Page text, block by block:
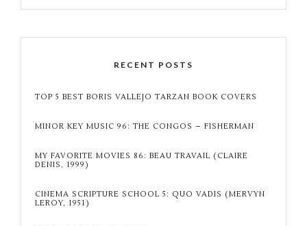
RECENT POSTS
TOP 5 BEST BORIS VALLEJO TARZAN BOOK COVERS
MINOR KEY MUSIC 96: THE CONGOS – FISHERMAN
MY FAVORITE MOVIES 86: BEAU TRAVAIL (CLAIRE
DENIS, 1999)
CINEMA SCRIPTURE SCHOOL 5: QUO VADIS (MERVYN
LEROY, 1951)